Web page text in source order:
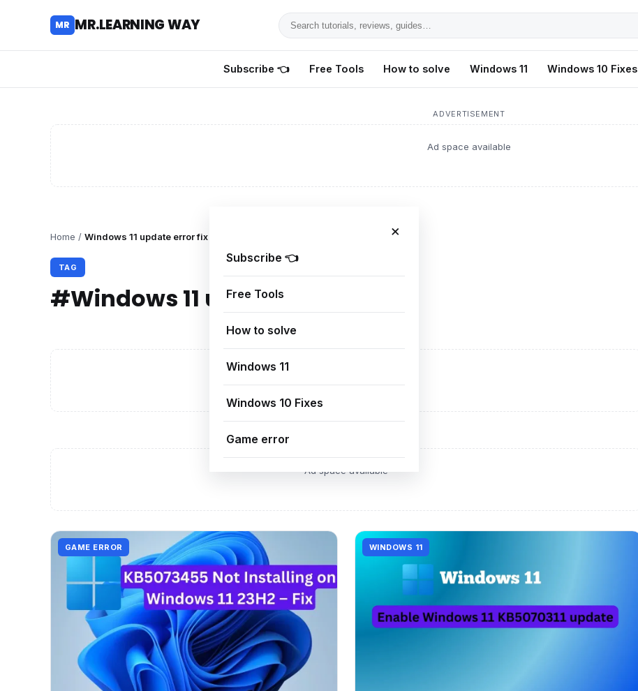
MR MR.LEARNING WAY
Search
for
reviews,
Subscribe 👈 Free Tools How to solve Windows 11 Windows 10 Fixes
ADVERTISEMENT
Ad space available
×
Subscribe 👈
Free Tools
How to solve
Windows 11
Windows 10 Fixes
Game error
Home / Windows 11 update error fix
TAG
#Windows 11 update error fix
Ad space available
GAME ERROR WINDOWS 11